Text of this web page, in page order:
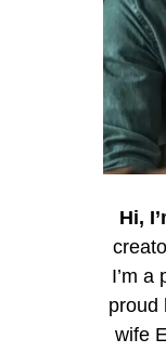
Hi,
I’m a
proud
wife